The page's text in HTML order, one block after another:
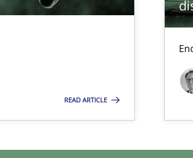
READ ARTICLE
with end-users. But what about